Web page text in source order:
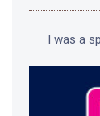
I was a